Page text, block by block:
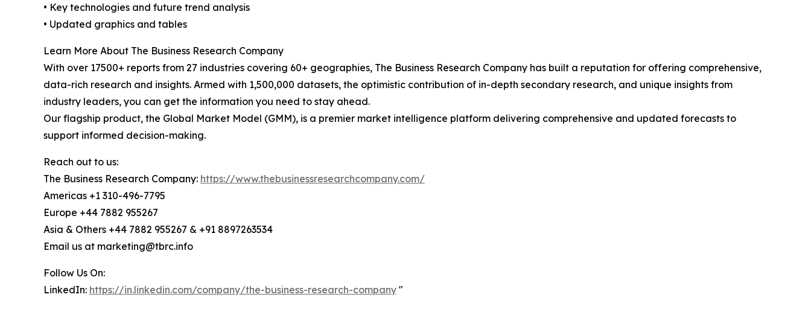
• Key technologies and future trend analysis
• Updated graphics and tables
Learn More About The Business Research Company
With over 17500+ reports from 27 industries covering 60+ geographies, The Business Research Company has built a reputation for offering comprehensive,
data-rich research and insights. Armed with 1,500,000 datasets, the optimistic contribution of in-depth secondary research, and unique insights from
industry leaders, you can get the information you need to stay ahead.
Our flagship product, the Global Market Model (GMM), is a premier market intelligence platform delivering comprehensive and updated forecasts to
support informed decision-making.
Reach out to us:
The Business Research Company: https://www.thebusinessresearchcompany.com/
Americas +1 310-496-7795
Europe +44 7882 955267
Asia & Others +44 7882 955267 & +91 8897263534
Email us at marketing@tbrc.info
Follow Us On:
LinkedIn: https://in.linkedin.com/company/the-business-research-company "